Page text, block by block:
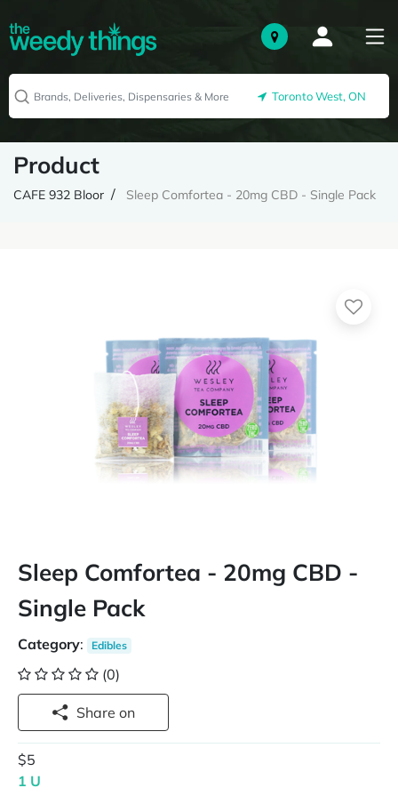
Toronto West, ON
Product
CAFE 932 Bloor Sleep Comfortea - 20mg CBD - Single Pack
Sleep Comfortea - 20mg CBD -
Single Pack
Category: Edibles
(0)
Share on
$5
1 U